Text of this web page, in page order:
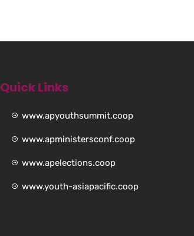
Quick Links
www.apyouthsummit.coop
www.apministersconf.coop
www.apelections.coop
www.youth-asiapacific.coop